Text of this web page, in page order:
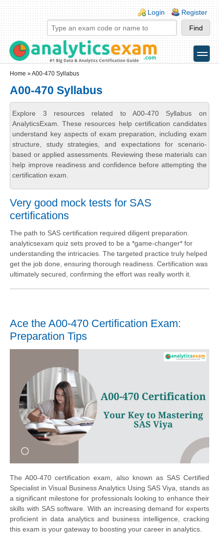
Skip to main content
Skip to search
Login links
Login Register
toggle
Home » A00-470 Syllabus
A00-470 Syllabus
Explore 3 resources related to A00-470 Syllabus on
AnalyticsExam. These resources help certification candidates
understand key aspects of exam preparation, including exam
structure, study strategies, and expectations for scenario-
based or applied assessments. Reviewing these materials can
help improve readiness and confidence before attempting the
certification exam.
Very good mock tests for SAS
certifications
The path to SAS certification required diligent preparation.
analyticsexam quiz sets proved to be a *game-changer* for
understanding the intricacies. The targeted practice truly helped
get the job done, ensuring thorough readiness. Certification was
ultimately secured, confirming the effort was really worth it.
Ace the A00-470 Certification Exam:
Preparation Tips
The A00-470 certification exam, also known as SAS Certified
Specialist in Visual Business Analytics Using SAS Viya, stands as
a significant milestone for professionals looking to enhance their
skills with SAS software. With an increasing demand for experts
proficient in data analytics and business intelligence, cracking
this exam is your gateway to boosting your career in analytics.